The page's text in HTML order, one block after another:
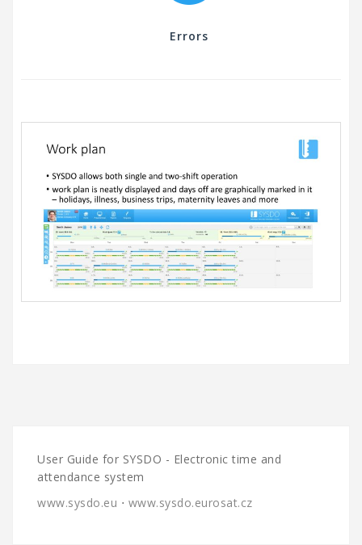
Errors
User Guide for SYSDO - Electronic time and
attendance system
www.sysdo.eu ⋅ www.sysdo.eurosat.cz